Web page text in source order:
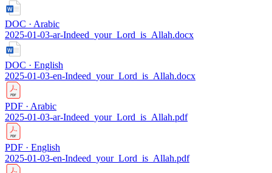
DOC · Arabic
2025-01-03-ar-Indeed_your_Lord_is_Allah.docx
DOC · English
2025-01-03-en-Indeed_your_Lord_is_Allah.docx
PDF · Arabic
2025-01-03-ar-Indeed_your_Lord_is_Allah.pdf
PDF · English
2025-01-03-en-Indeed_your_Lord_is_Allah.pdf